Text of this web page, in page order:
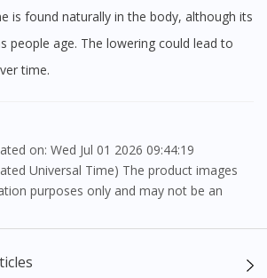
is found naturally in the body, although its
people age. The lowering could lead to
time.
Universal Time) The product images
purposes only and may not be an
the product.
by a medical professional, and not